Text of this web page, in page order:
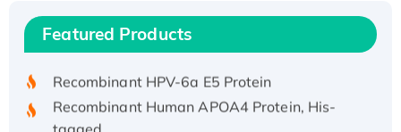
Featured Products
Recombinant Human IFNA21 Protein,
His/GST-tagged
Recombinant HPV-6a E5 Protein
Recombinant Human APOA4 Protein, His-
tagged